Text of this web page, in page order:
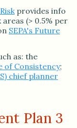
provides info
(> 0.5% per
SEPA's Future
as: the
of Consistency;
chief planner
Plan 3